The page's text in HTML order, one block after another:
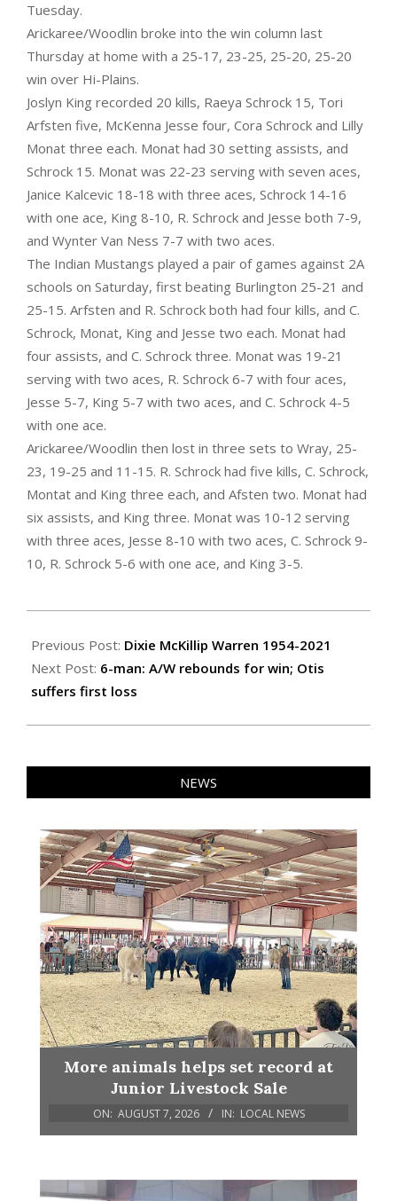
Tuesday.
Arickaree/Woodlin broke into the win column last
Thursday at home with a 25-17, 23-25, 25-20, 25-20
win over Hi-Plains.
Joslyn King recorded 20 kills, Raeya Schrock 15, Tori
Arfsten five, McKenna Jesse four, Cora Schrock and Lilly
Monat three each. Monat had 30 setting assists, and
Schrock 15. Monat was 22-23 serving with seven aces,
Janice Kalcevic 18-18 with three aces, Schrock 14-16
with one ace, King 8-10, R. Schrock and Jesse both 7-9,
and Wynter Van Ness 7-7 with two aces.
The Indian Mustangs played a pair of games against 2A
schools on Saturday, first beating Burlington 25-21 and
25-15. Arfsten and R. Schrock both had four kills, and C.
Schrock, Monat, King and Jesse two each. Monat had
four assists, and C. Schrock three. Monat was 19-21
serving with two aces, R. Schrock 6-7 with four aces,
Jesse 5-7, King 5-7 with two aces, and C. Schrock 4-5
with one ace.
Arickaree/Woodlin then lost in three sets to Wray, 25-
23, 19-25 and 11-15. R. Schrock had five kills, C. Schrock,
Montat and King three each, and Afsten two. Monat had
six assists, and King three. Monat was 10-12 serving
with three aces, Jesse 8-10 with two aces, C. Schrock 9-
10, R. Schrock 5-6 with one ace, and King 3-5.
09-
09
Previous Post: Dixie McKillip Warren 1954-2021
Next Post: 6-man: A/W rebounds for win; Otis
suffers first loss
NEWS
More animals helps set record at
Junior Livestock Sale
ON: AUGUST 7, 2026 IN: LOCAL NEWS